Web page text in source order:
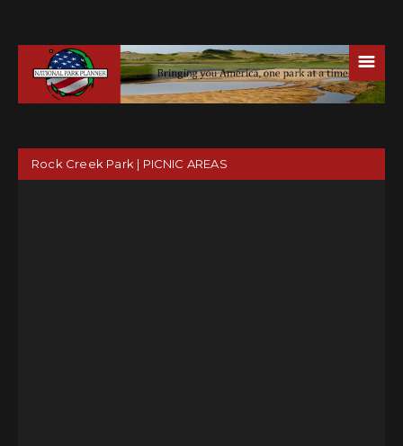
☰
Rock Creek Park | PICNIC AREAS